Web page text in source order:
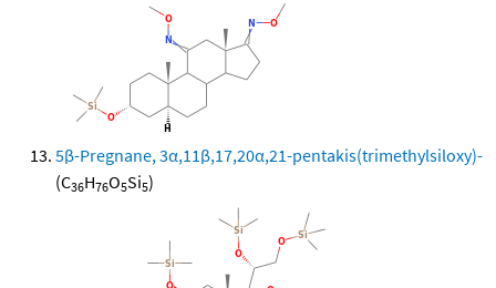
5β-Pregnane, 3α,11β,17,20α,21-pentakis(trimethylsiloxy)-
(C36H76O5Si5)